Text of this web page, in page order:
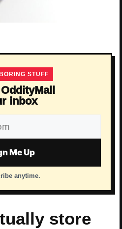
STUFF
inbox
Me Up
anytime.
store